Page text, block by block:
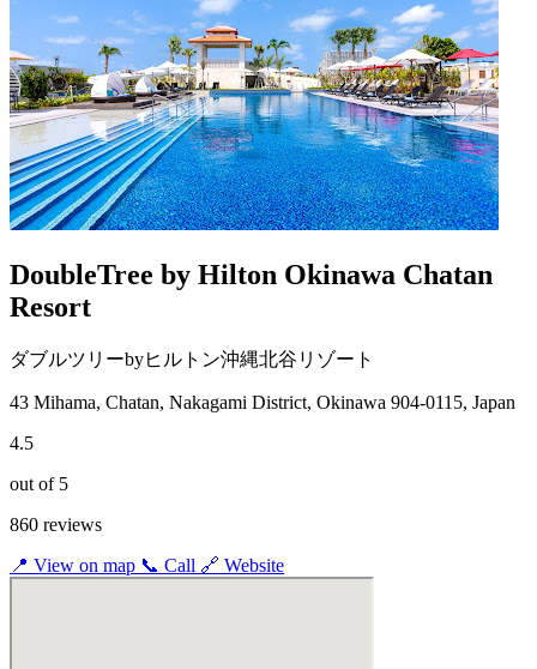
DoubleTree by Hilton Okinawa Chatan
Resort
ダブルツリーbyヒルトン沖縄北谷リゾート
43 Mihama, Chatan, Nakagami District, Okinawa 904-0115, Japan
4.5
out of 5
860 reviews
📍 View on map 📞 Call 🔗 Website